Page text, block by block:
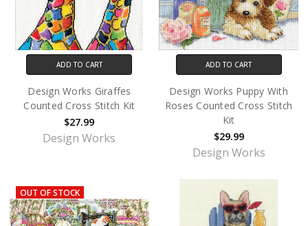
ADD TO CART
Design Works Giraffes
Counted Cross Stitch Kit
$27.99
Design Works
ADD TO CART
Design Works Puppy With
Roses Counted Cross Stitch
Kit
$29.99
Design Works
OUT OF STOCK